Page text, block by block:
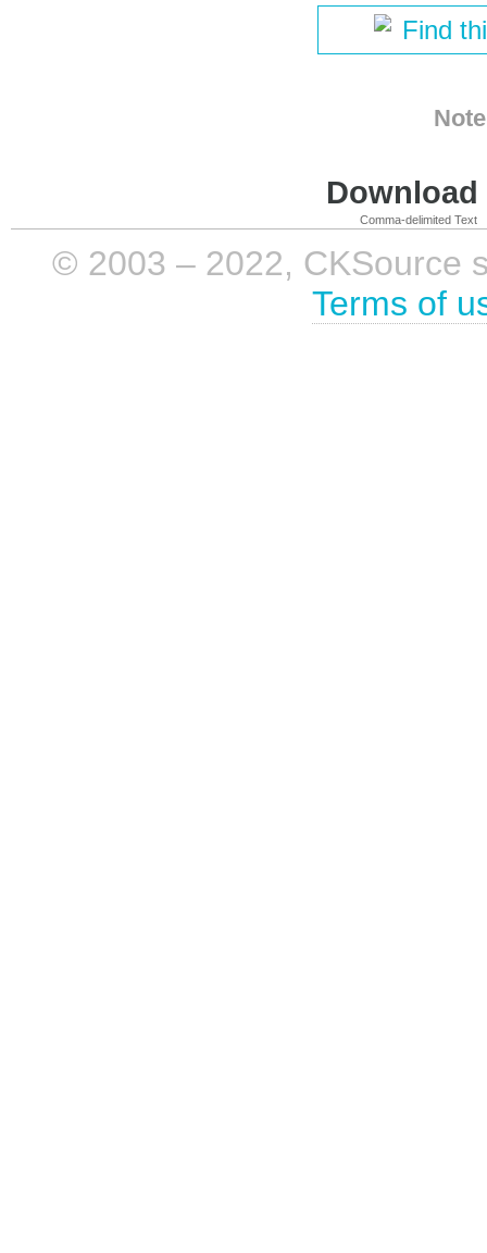
Find
Comma-delimited Text
© 2003 – 2022, CKSource
Terms of